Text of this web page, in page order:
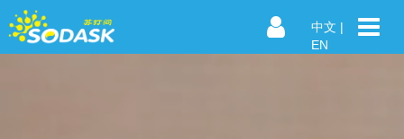
中文 |
EN